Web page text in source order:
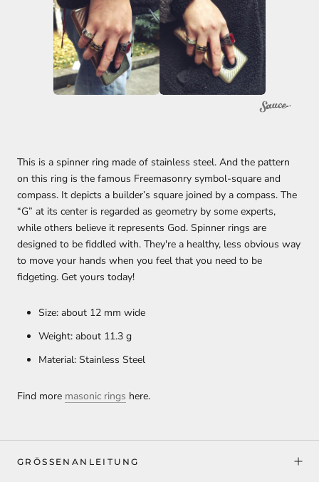
This is a spinner ring made of stainless steel. And the pattern
on this ring is the famous Freemasonry symbol-square and
compass. It depicts a builder’s square joined by a compass. The
“G” at its center is regarded as geometry by some experts,
while others believe it represents God. Spinner rings are
designed to be fiddled with. They're a healthy, less obvious way
to move your hands when you feel that you need to be
fidgeting. Get yours today!
Size: about 12 mm wide
Weight: about 11.3 g
Material: Stainless Steel
Find more masonic rings here.
GRÖSSENANLEITUNG